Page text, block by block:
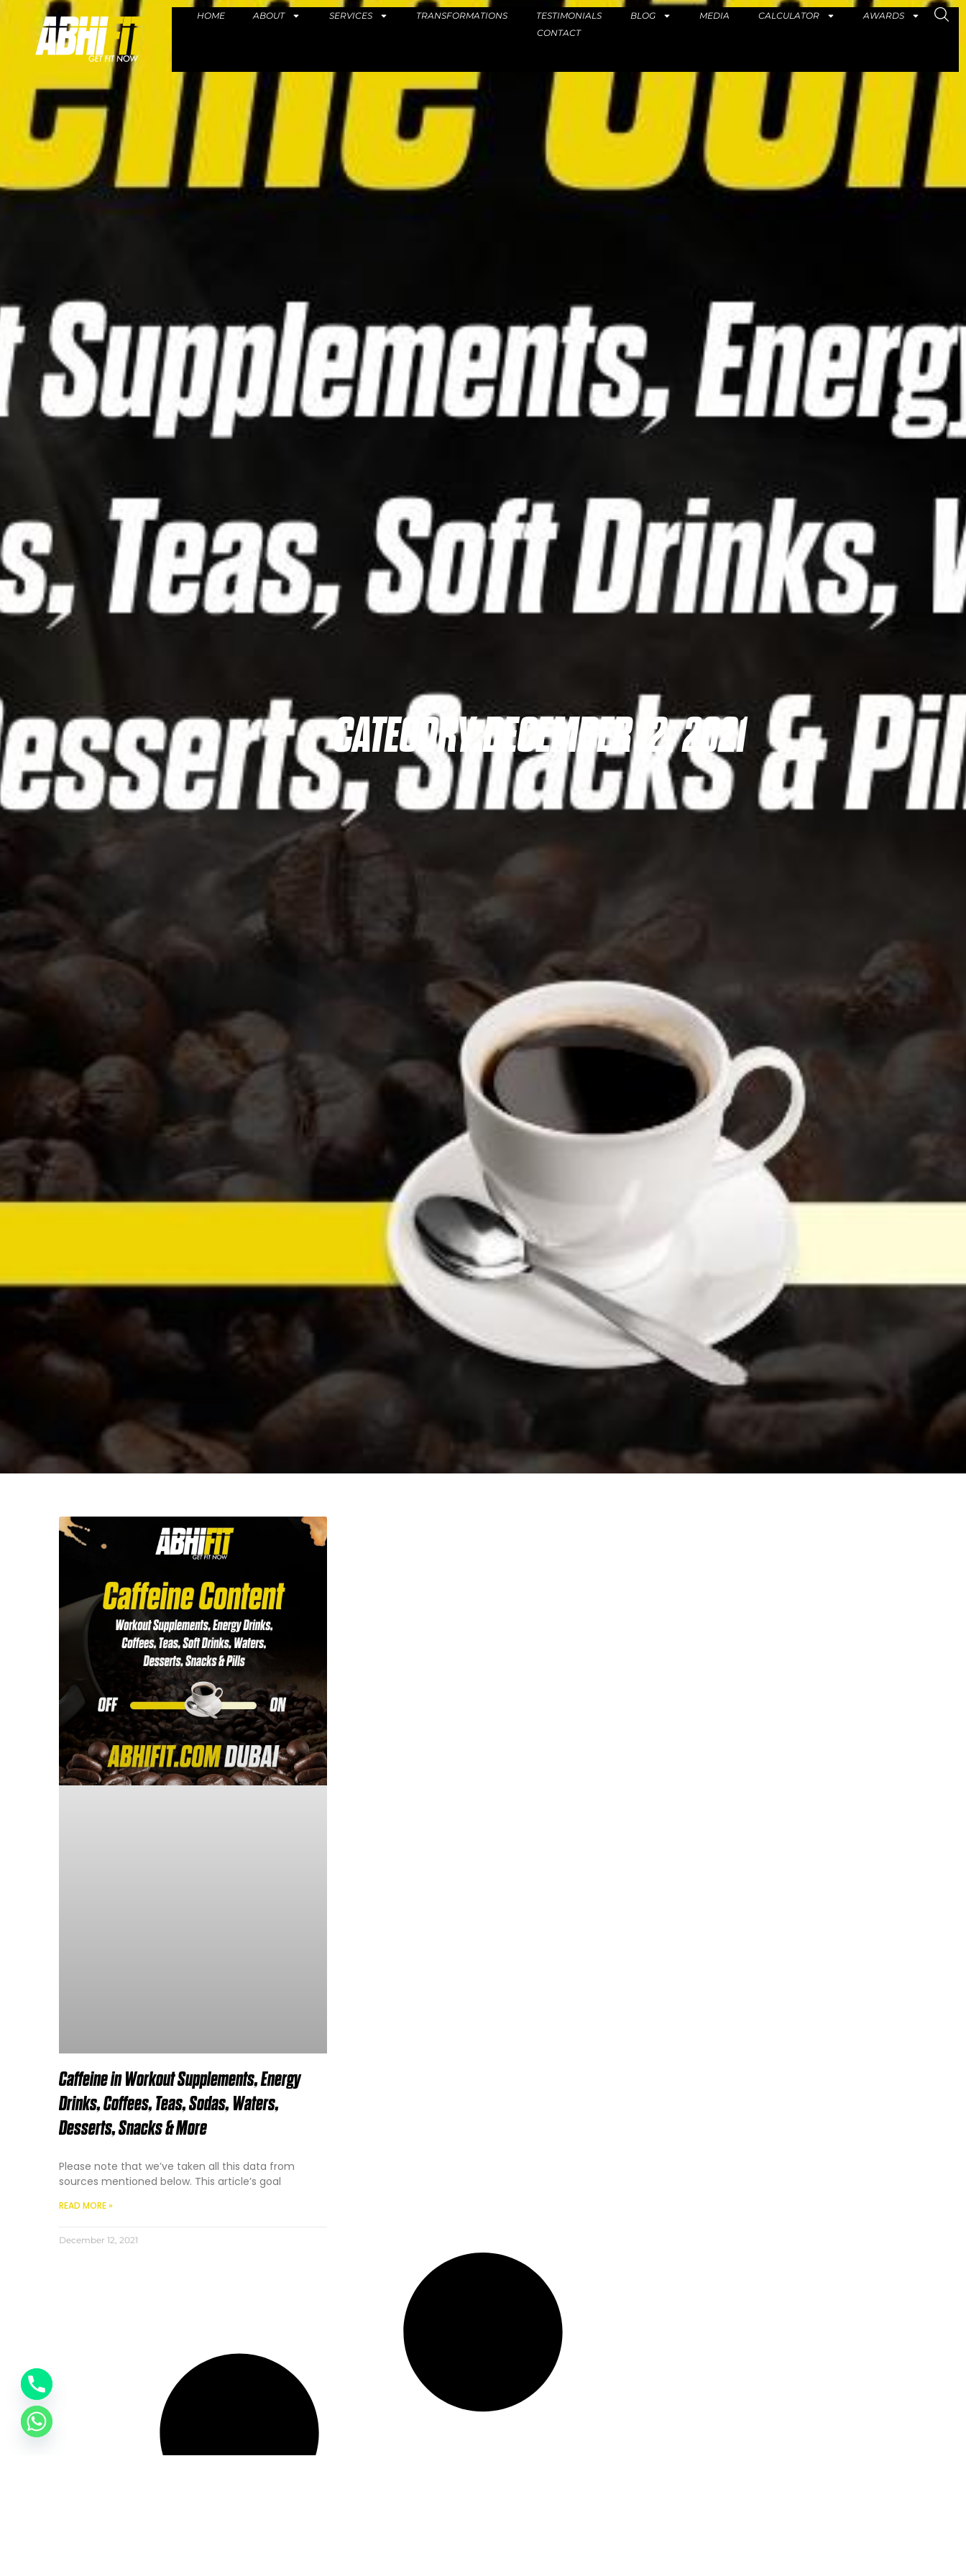
HOME ABOUT SERVICES TRANSFORMATIONS TESTIMONIALS BLOG MEDIA CALCULATOR
AWARDS
CONTACT
CATEGORY:DECEMBER 12, 2021
Caffeine in Workout Supplements, Energy
Drinks, Coffees, Teas, Sodas, Waters,
Desserts, Snacks & More
Please note that we’ve taken all this data from
sources mentioned below. This article’s goal
READ MORE »
December 12, 2021